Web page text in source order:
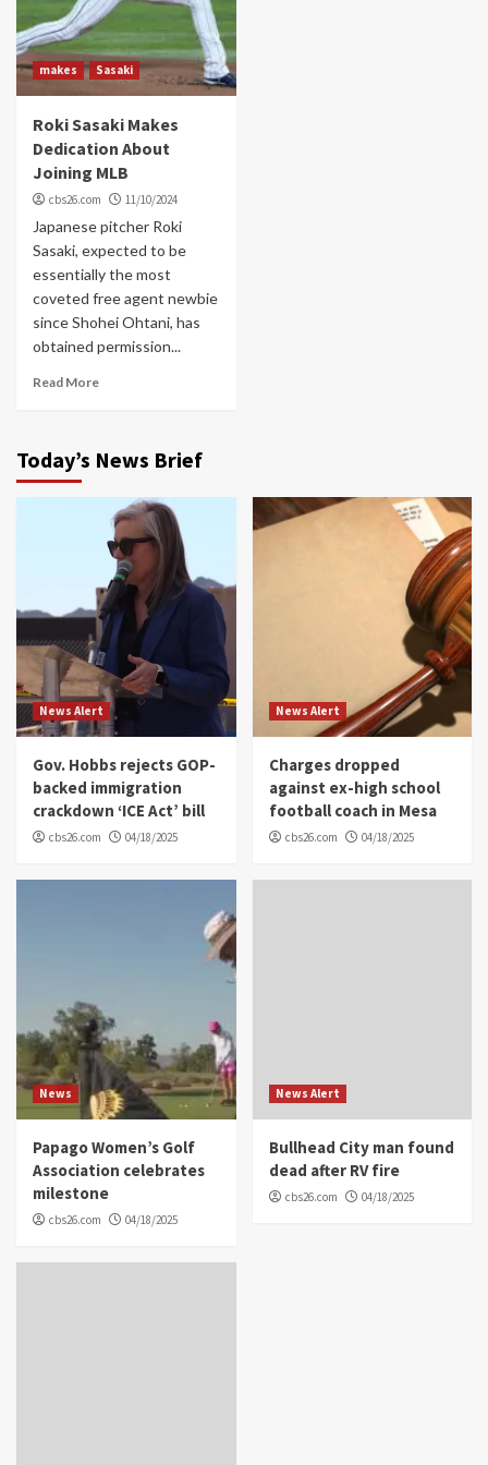
makes Sasaki
Roki Sasaki Makes
Dedication About
Joining MLB
cbs26.com 11/10/2024
Japanese pitcher Roki
Sasaki, expected to be
essentially the most
coveted free agent newbie
since Shohei Ohtani, has
obtained permission...
Read More
Today’s News Brief
News Alert
Gov. Hobbs rejects GOP-
backed immigration
crackdown ‘ICE Act’ bill
cbs26.com 04/18/2025
News Alert
Charges dropped
against ex-high school
football coach in Mesa
cbs26.com 04/18/2025
News
Papago Women’s Golf
Association celebrates
milestone
cbs26.com 04/18/2025
News Alert
Bullhead City man found
dead after RV fire
cbs26.com 04/18/2025